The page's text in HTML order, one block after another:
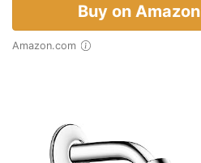
Buy on Amazon
Amazon.com